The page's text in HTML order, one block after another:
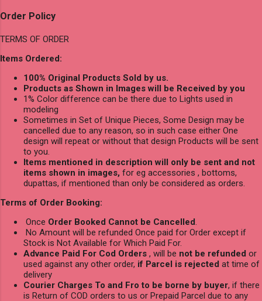
Order Policy
TERMS OF ORDER
Items Ordered:
100% Original Products Sold by us.
Products as Shown in Images will be Received by you
1% Color difference can be there due to Lights used in
modeling
Sometimes in Set of Unique Pieces, Some Design may be
cancelled due to any reason, so in such case either One
design will repeat or without that design Products will be sent
to you.
Items mentioned in description will only be sent and not
items shown in images, for eg accessories , bottoms,
dupattas, if mentioned than only be considered as orders.
Terms of Order Booking:
Once Order Booked Cannot be Cancelled.
No Amount will be refunded Once paid for Order except if
Stock is Not Available for Which Paid For.
Advance Paid For Cod Orders , will be not be refunded or
used against any other order, if Parcel is rejected at time of
delivery
Courier Charges To and Fro to be borne by buyer, if there
is Return of COD orders to us or Prepaid Parcel due to any